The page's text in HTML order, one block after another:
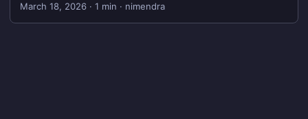
March 18, 2026 · 1 min · nimendra